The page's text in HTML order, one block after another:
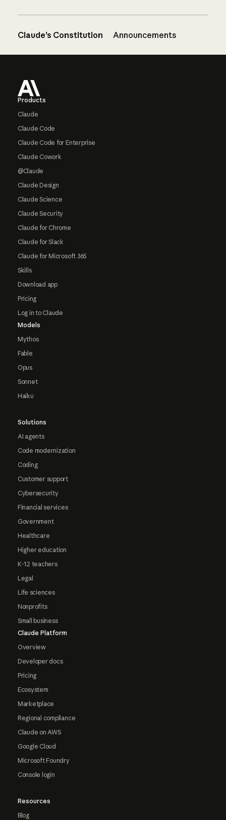
Claude’s Constitution Announcements
Products
Claude
Claude Code
Claude Code for Enterprise
Claude Cowork
@Claude
Claude Design
Claude Science
Claude Security
Claude for Chrome
Claude for Slack
Claude for Microsoft 365
Skills
Download app
Pricing
Log in to Claude
Models
Mythos
Fable
Opus
Sonnet
Haiku
Solutions
AI agents
Code modernization
Coding
Customer support
Cybersecurity
Financial services
Government
Healthcare
Higher education
K-12 teachers
Legal
Life sciences
Nonprofits
Small business
Claude Platform
Overview
Developer docs
Pricing
Ecosystem
Marketplace
Regional compliance
Claude on AWS
Google Cloud
Microsoft Foundry
Console login
Resources
Blog